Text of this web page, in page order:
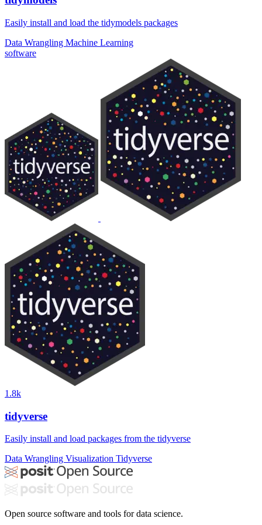
Easily install and load the tidymodels packages
Data Wrangling Machine Learning
software
1.8k
tidyverse
Easily install and load packages from the tidyverse
Data Wrangling Visualization Tidyverse
Open source software and tools for data science.